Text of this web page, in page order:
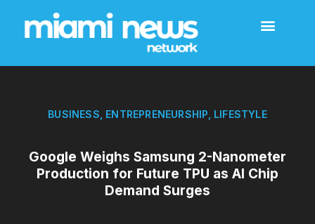
BUSINESS ENTREPRENEURSHIP LIFESTYLE
Google Weighs Samsung 2-Nanometer
Production for Future TPU as AI Chip
Demand Surges